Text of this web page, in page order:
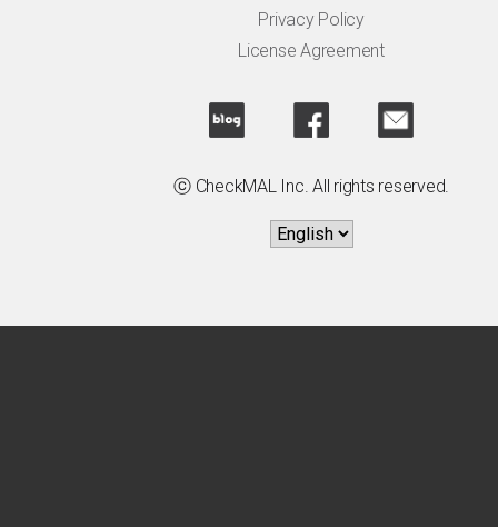
Privacy Policy
License Agreement
ⓒ CheckMAL Inc. All rights reserved.